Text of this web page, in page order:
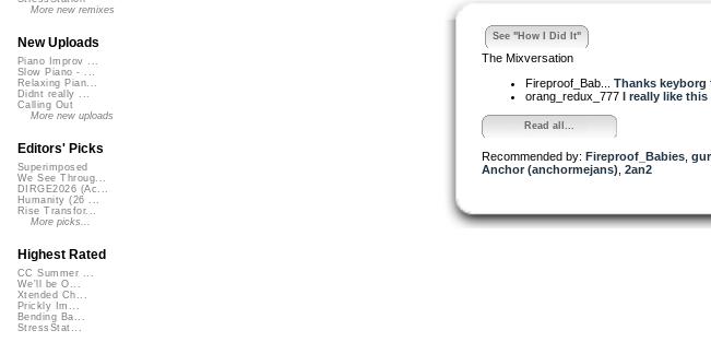
See "How I Did It"
The Mixversation
Fireproof_Bab... Thanks
orang_redux_777 I really like
Read all...
Recommended by: Fireproof_Babies
Anchor (anchormejans) 2an2
More new remixes
New Uploads
Piano Improv ...
Slow Piano - ...
Relaxing Pian...
Didnt really ...
Calling Out
More new uploads
Editors' Picks
Superimposed
We See Throug...
DIRGE2026 (Ac...
Humanity (26 ...
Rise Transfor...
More picks...
Highest Rated
CC Summer ...
We'll be O...
Xtended Ch...
Prickly Im...
Bending Ba...
StressStat...